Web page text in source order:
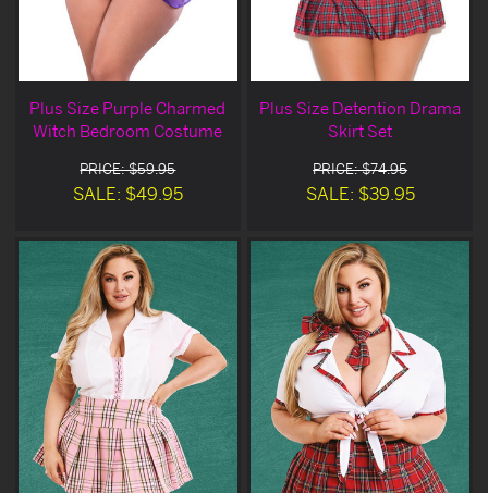
Plus Size Purple Charmed
Witch Bedroom Costume
PRICE: $59.95
SALE: $49.95
Plus Size Detention Drama
Skirt Set
PRICE: $74.95
SALE: $39.95